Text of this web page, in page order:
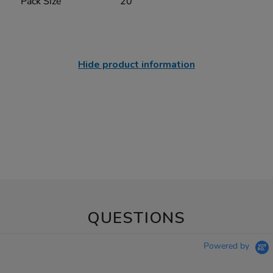
Hide product information
QUESTIONS
Powered by